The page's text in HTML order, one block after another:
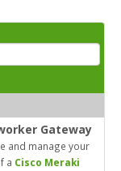
Gateway
and manage your
a Cisco Meraki